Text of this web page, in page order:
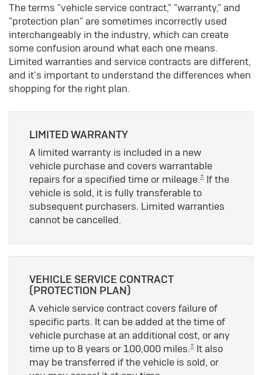
The terms "vehicle service contract," "warranty," and
"protection plan" are sometimes incorrectly used
interchangeably in the industry, which can create
some confusion around what each one means.
Limited warranties and service contracts are different,
and it's important to understand the differences when
shopping for the right plan.
LIMITED WARRANTY
A limited warranty is included in a new
vehicle purchase and covers warrantable
repairs for a specified time or mileage.±If the
vehicle is sold, it is fully transferable to
subsequent purchasers. Limited warranties
cannot be cancelled.
VEHICLE SERVICE CONTRACT
(PROTECTION PLAN)
A vehicle service contract covers failure of
specific parts. It can be added at the time of
vehicle purchase at an additional cost, or any
time up to 8 years or 100,000 miles.±It also
may be transferred if the vehicle is sold, or